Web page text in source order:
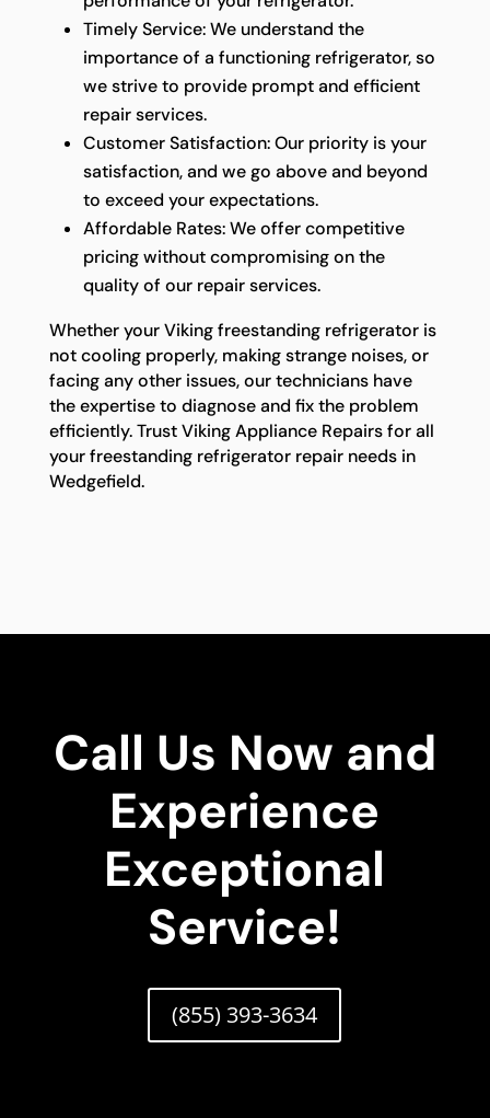
Timely Service: We understand the
importance of a functioning refrigerator, so
we strive to provide prompt and efficient
repair services.
Customer Satisfaction: Our priority is your
satisfaction, and we go above and beyond
to exceed your expectations.
Affordable Rates: We offer competitive
pricing without compromising on the
quality of our repair services.
Whether your Viking freestanding refrigerator is
not cooling properly, making strange noises, or
facing any other issues, our technicians have
the expertise to diagnose and fix the problem
efficiently. Trust Viking Appliance Repairs for all
your freestanding refrigerator repair needs in
Wedgefield.
Call Us Now and
Experience
Exceptional
Service!
(855) 393-3634